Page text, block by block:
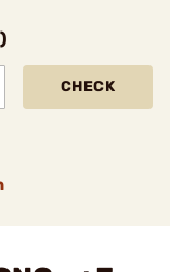
CHECK